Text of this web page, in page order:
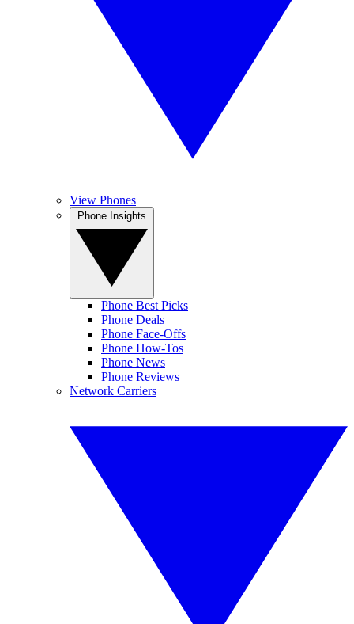
View Phones
Phone Best Picks
Phone Deals
Phone Face-Offs
Phone How-Tos
Phone News
Phone Reviews
Network Carriers